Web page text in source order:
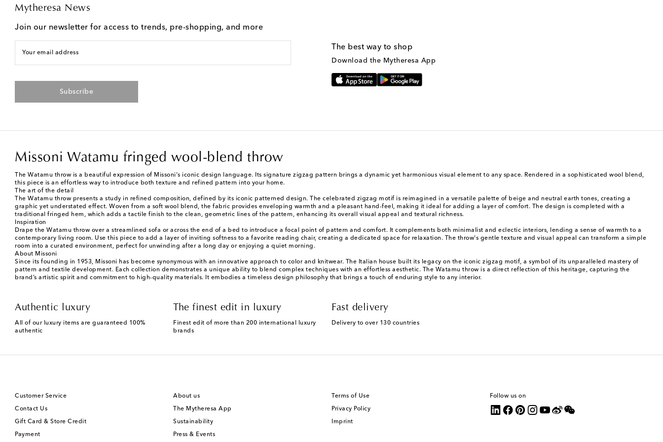
Mytheresa News
Join our newsletter for access to trends, pre-shopping, and more
Your email address
Subscribe
The best way to shop
Download the Mytheresa App
Missoni Watamu fringed wool-blend throw
The Watamu throw is a beautiful expression of Missoni's iconic design language. Its signature zigzag pattern brings a dynamic yet harmonious visual element to any space. Rendered in a sophisticated wool blend,
this piece is an effortless way to introduce both texture and refined pattern into your home.
The art of the detail
The Watamu throw presents a study in refined composition, defined by its iconic patterned design. The celebrated zigzag motif is reimagined in a versatile palette of beige and neutral earth tones, creating a
graphic yet understated effect. Woven from a soft wool blend, the fabric provides enveloping warmth and a pleasant hand-feel, making it ideal for adding a layer of comfort. The design is completed with a
traditional fringed hem, which adds a tactile finish to the clean, geometric lines of the pattern, enhancing its overall visual appeal and textural richness.
Inspiration
Drape the Watamu throw over a streamlined sofa or across the end of a bed to introduce a focal point of pattern and comfort. It complements both minimalist and eclectic interiors, lending a sense of warmth to a
contemporary living room. Use this piece to add a layer of inviting softness to a favorite reading chair, creating a dedicated space for relaxation. The throw's gentle texture and visual appeal can transform a simple
room into a curated environment, perfect for unwinding after a long day or enjoying a quiet morning.
About Missoni
Since its founding in 1953, Missoni has become synonymous with an innovative approach to color and knitwear. The Italian house built its legacy on the iconic zigzag motif, a symbol of its unparalleled mastery of
pattern and textile development. Each collection demonstrates a unique ability to blend complex techniques with an effortless aesthetic. The Watamu throw is a direct reflection of this heritage, capturing the
brand’s artistic spirit and commitment to high-quality materials. It embodies a timeless design philosophy that brings a touch of enduring style to any interior.
Authentic luxury
All of our luxury items are guaranteed 100%
authentic
The finest edit in luxury
Finest edit of more than 200 international luxury
brands
Fast delivery
Delivery to over 130 countries
Customer Service
Contact Us
Gift Card & Store Credit
Payment
About us
The Mytheresa App
Sustainability
Press & Events
Terms of Use
Privacy Policy
Imprint
Follow us on